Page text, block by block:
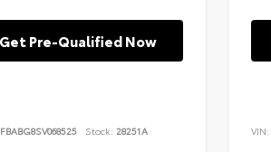
Get Pre-Qualified Now
Stock: 28251A VIN: